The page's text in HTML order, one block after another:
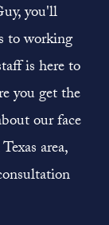
you'll
to working
is here to
you get the
our face
area,